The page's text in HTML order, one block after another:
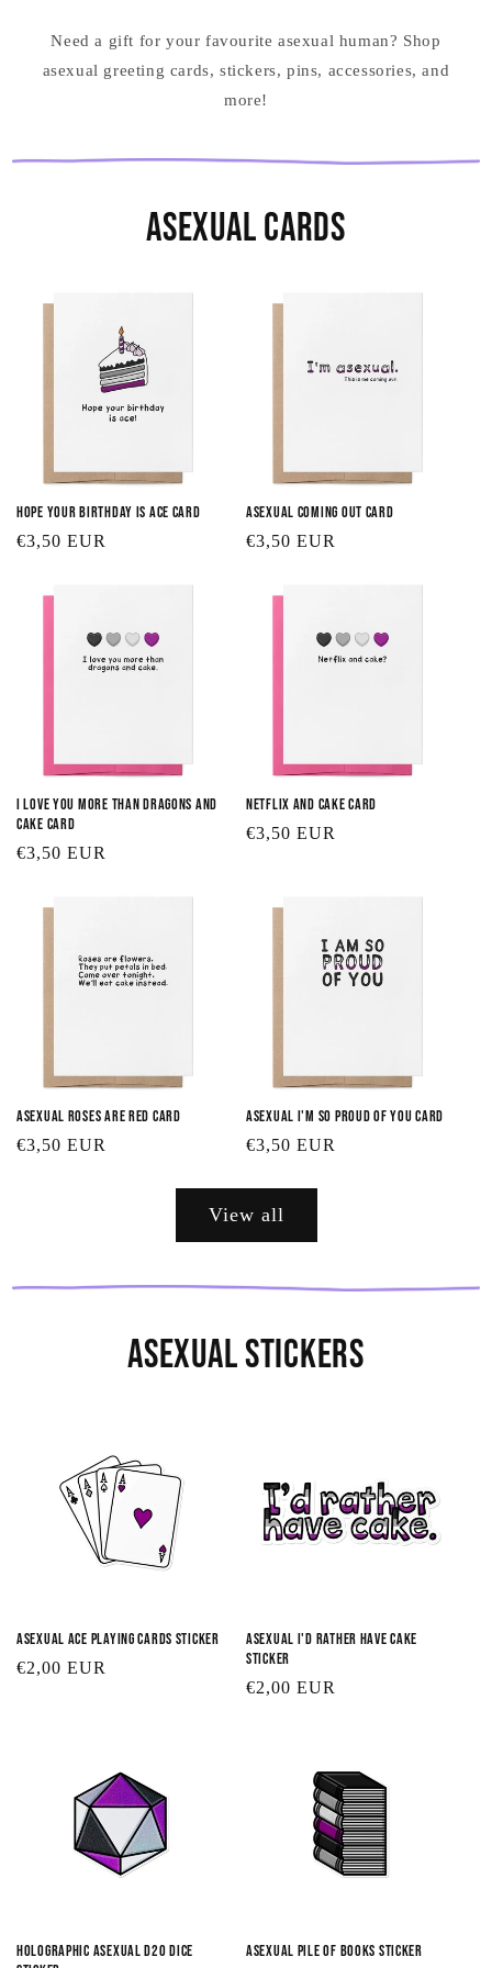
Need a gift for your favourite asexual human? Shop
asexual greeting cards, stickers, pins, accessories, and
more!
Asexual Cards
Hope your Birthday is Ace Card
Regular
€3,50 EUR
Asexual Coming Out Card
Regular
€3,50 EUR
I Love You More than Dragons and
Cake Card
Regular
€3,50 EUR
Netflix and Cake Card
Regular
€3,50 EUR
Asexual Roses are Red Card
Regular
€3,50 EUR
Asexual I'm So Proud of You Card
Regular
€3,50 EUR
View all
Asexual Stickers
Asexual Ace Playing Cards Sticker
Regular
€2,00 EUR
Asexual I'd Rather Have Cake
Sticker
Regular
€2,00 EUR
Holographic Asexual D20 Dice
Asexual Pile of Books Sticker